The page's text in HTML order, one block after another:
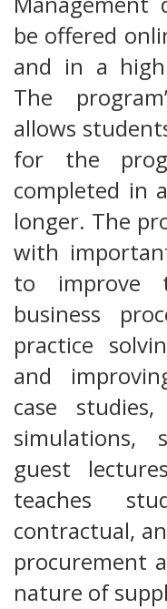
be offered
and in a
The
allows
for the
completed in
longer. The
with
to improve
business
practice
and
case
simulations,
guest
teaches
contractual,
procurement
nature of